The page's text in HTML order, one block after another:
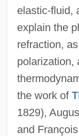
elastic-fluid,
explain the
refraction,
polarization,
the work of
1829),
and